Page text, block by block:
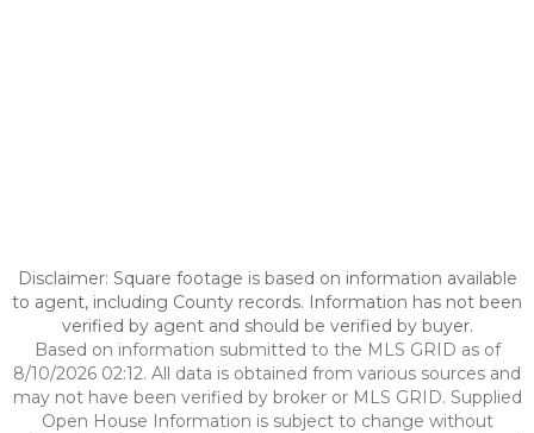
Disclaimer: Square footage is based on information available
to agent, including County records. Information has not been
verified by agent and should be verified by buyer.
Based on information submitted to the MLS GRID as of
8/10/2026 02:12. All data is obtained from various sources and
may not have been verified by broker or MLS GRID. Supplied
Open House Information is subject to change without